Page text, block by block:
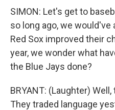
SIMON: Let's get to
so long ago, we would've
Red Sox improved their
year, we wonder what
the Blue Jays done?
BRYANT: (Laughter)
They traded language